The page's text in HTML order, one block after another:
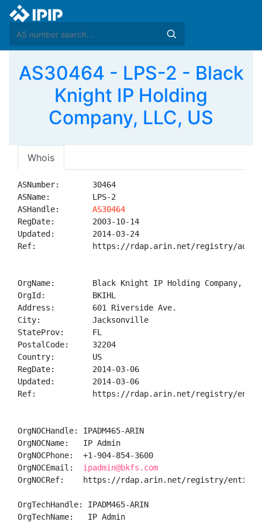
AS30464 - LPS-2 - Black
Knight IP Holding
Company, LLC, US
Whois
ASNumber:       30464
ASName:         LPS-2
ASHandle: AS30464
RegDate:        2003-10-14
Updated:        2014-03-24
Ref:            https://rdap.arin.net/registry/
OrgName:        Black Knight IP Holding Company, LLC
OrgId:          BKIHL
Address:        601 Riverside Ave.
City:           Jacksonville
StateProv:      FL
PostalCode:     32204
Country:        US
RegDate:        2014-03-06
Updated:        2014-03-06
Ref:            https://rdap.arin.net/registry/entity/
OrgNOCHandle: IPADM465-ARIN
OrgNOCName:   IP Admin
OrgNOCPhone:  +1-904-854-3600
OrgNOCEmail: ipadmin@bkfs.com
OrgNOCRef:    https://rdap.arin.net/registry/entity/
OrgTechHandle: IPADM465-ARIN
OrgTechName:   IP Admin